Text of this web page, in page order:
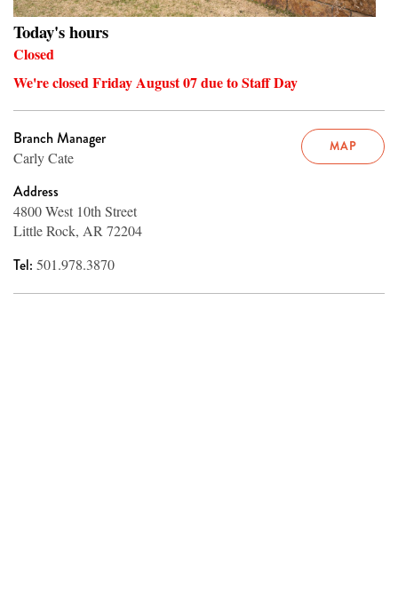
Today's hours
Closed
We're closed Friday August 07 due to Staff Day
MAP
Branch Manager
Carly Cate
Address
4800 West 10th Street
Little Rock, AR 72204
Tel: 501.978.3870